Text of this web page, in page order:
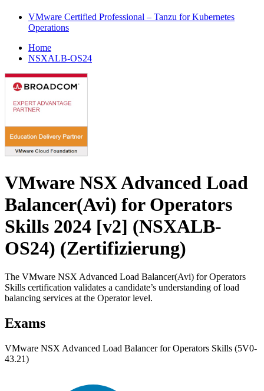
VMware Certified Professional – Tanzu for Kubernetes
Operations
Home
NSXALB-OS24
VMware NSX Advanced Load
Balancer(Avi) for Operators
Skills 2024 [v2] (NSXALB-
OS24) (Zertifizierung)
The VMware NSX Advanced Load Balancer(Avi) for Operators
Skills certification validates a candidate’s understanding of load
balancing services at the Operator level.
Exams
VMware NSX Advanced Load Balancer for Operators Skills (5V0-
43.21)